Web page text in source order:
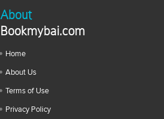
About
Bookmybai.com
Home
About Us
Terms of Use
Privacy Policy